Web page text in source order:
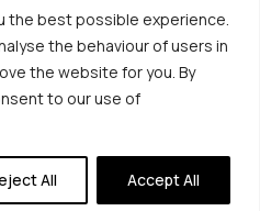
the best possible experience.
the behaviour of users in
the website for you. By
to our use of
All Accept All